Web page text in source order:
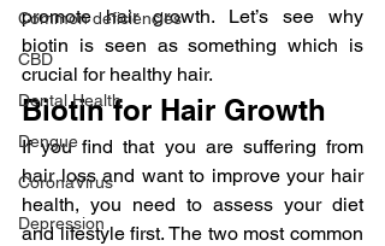
Common deficiencies
CBD
Dental Health
Dengue
CoronaVirus
Depression
promote hair growth. Let’s see why
biotin is seen as something which is
crucial for healthy hair.
Biotin for Hair Growth
If you find that you are suffering from
hair loss and want to improve your hair
health, you need to assess your diet
and lifestyle first. The two most common